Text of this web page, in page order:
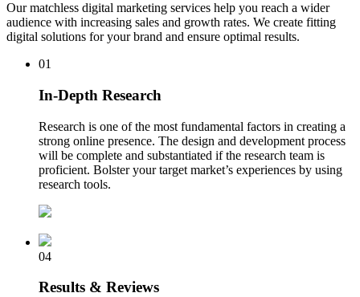
Our matchless digital marketing services help you reach a wider
audience with increasing sales and growth rates. We create fitting
digital solutions for your brand and ensure optimal results.
01
In-Depth Research
Research is one of the most fundamental factors in creating a
strong online presence. The design and development process
will be complete and substantiated if the research team is
proficient. Bolster your target market’s experiences by using
research tools.
04
Results & Reviews